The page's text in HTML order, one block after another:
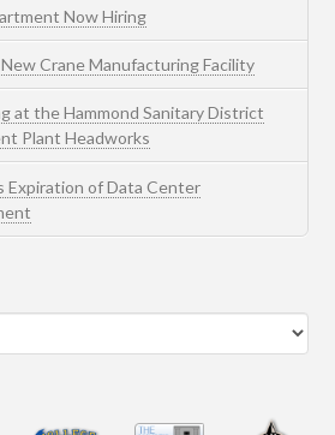
Now Hiring
Crane Manufacturing Facility
at the Hammond Sanitary District
Plant Headworks
Expiration of Data Center